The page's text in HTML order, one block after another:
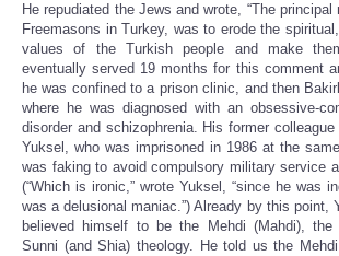
He repudiated the Jews and wrote, “The
Freemasons in Turkey, was to erode the
values of the Turkish people and make
eventually served 19 months for this comment
he was confined to a prison clinic, and then
where he was diagnosed with an obsessive-
disorder and schizophrenia. His former
Yuksel, who was imprisoned in 1986 at the
was faking to avoid compulsory military service
(“Which is ironic,” wrote Yuksel, “since he was
was a delusional maniac.”) Already by this point,
believed himself to be the Mehdi (Mahdi),
Sunni (and Shia) theology. He told us the